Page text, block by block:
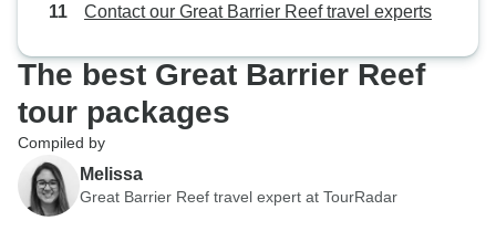
Contact our Great Barrier Reef travel experts
The best Great Barrier Reef
tour packages
Compiled by
Melissa
Great Barrier Reef travel expert at TourRadar